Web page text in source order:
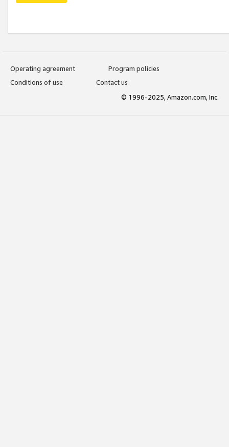
Operating agreement
Program policies
Conditions of use
Contact us
© 1996-2025, Amazon.com, Inc.